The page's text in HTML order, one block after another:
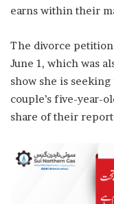
earns within their
The divorce
June 1, which was
show she is
couple’s five-year-
share of their